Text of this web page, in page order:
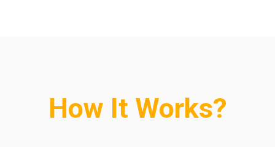
How It Works?